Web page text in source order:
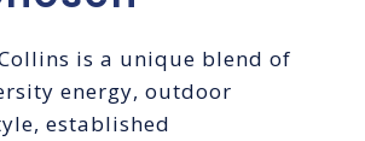
is a unique blend of
energy, outdoor
established